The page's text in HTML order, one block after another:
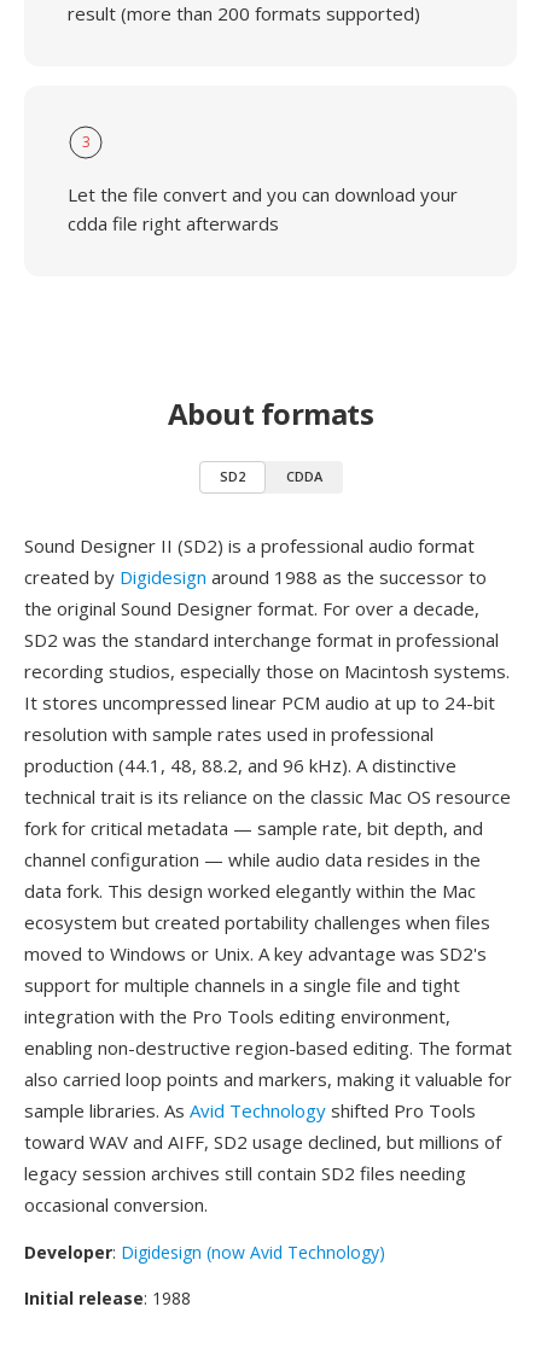
result (more than 200 formats supported)
3
Let the file convert and you can download your
cdda file right afterwards
About formats
SD2 CDDA
Sound Designer II (SD2) is a professional audio format
created by Digidesign around 1988 as the successor to
the original Sound Designer format. For over a decade,
SD2 was the standard interchange format in professional
recording studios, especially those on Macintosh systems.
It stores uncompressed linear PCM audio at up to 24-bit
resolution with sample rates used in professional
production (44.1, 48, 88.2, and 96 kHz). A distinctive
technical trait is its reliance on the classic Mac OS resource
fork for critical metadata — sample rate, bit depth, and
channel configuration — while audio data resides in the
data fork. This design worked elegantly within the Mac
ecosystem but created portability challenges when files
moved to Windows or Unix. A key advantage was SD2's
support for multiple channels in a single file and tight
integration with the Pro Tools editing environment,
enabling non-destructive region-based editing. The format
also carried loop points and markers, making it valuable for
sample libraries. As Avid Technology shifted Pro Tools
toward WAV and AIFF, SD2 usage declined, but millions of
legacy session archives still contain SD2 files needing
occasional conversion.
Developer: Digidesign (now Avid Technology)
Initial release: 1988